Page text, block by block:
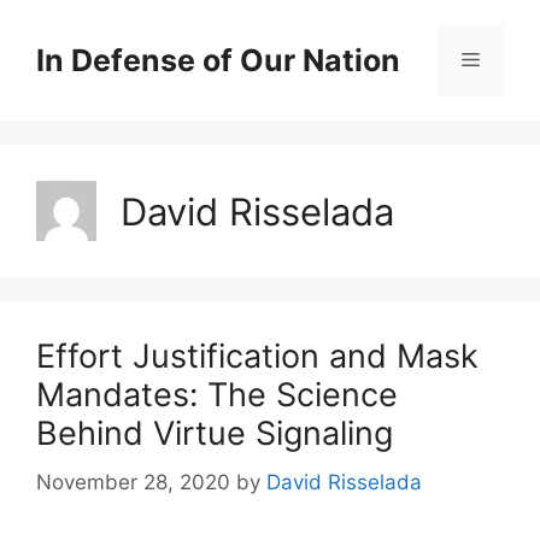
contentIn Defense of Our Nation Menu
David Risselada
Effort Justification and Mask
Mandates: The Science
Behind Virtue Signaling
November 28, 2020 by David Risselada